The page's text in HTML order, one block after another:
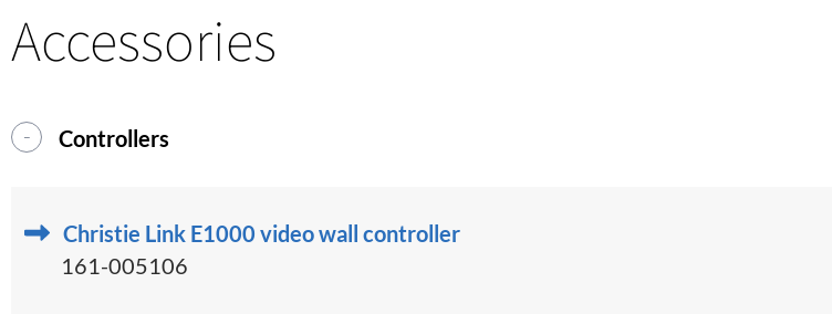
Accessories
Controllers
Christie Link E1000 video wall controller
161-005106